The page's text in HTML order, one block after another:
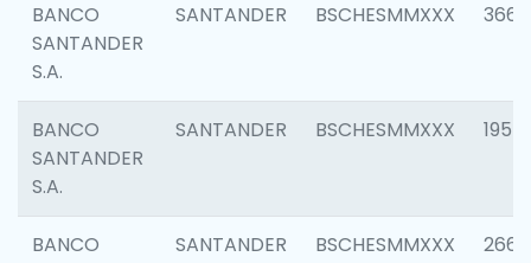
BANCO
SANTANDER
S.A.
SANTANDER BSCHESMMXXX 3667
BANCO
SANTANDER
S.A.
SANTANDER BSCHESMMXXX 1957
BANCO
SANTANDER BSCHESMMXXX 2669